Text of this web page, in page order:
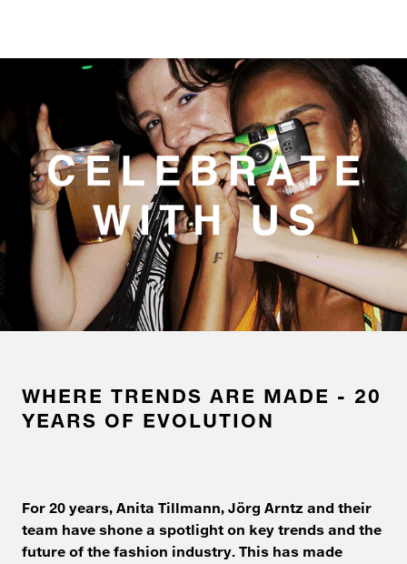
WHERE TRENDS ARE MADE - 20
YEARS OF EVOLUTION
For 20 years, Anita Tillmann, Jörg Arntz and their
team have shone a spotlight on key trends and the
future of the fashion industry. This has made